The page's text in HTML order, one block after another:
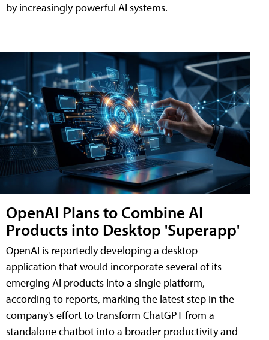
by increasingly powerful AI systems.
OpenAI Plans to Combine AI
Products into Desktop 'Superapp'
OpenAI is reportedly developing a desktop
application that would incorporate several of its
emerging AI products into a single platform,
according to reports, marking the latest step in the
company's effort to transform ChatGPT from a
standalone chatbot into a broader productivity and